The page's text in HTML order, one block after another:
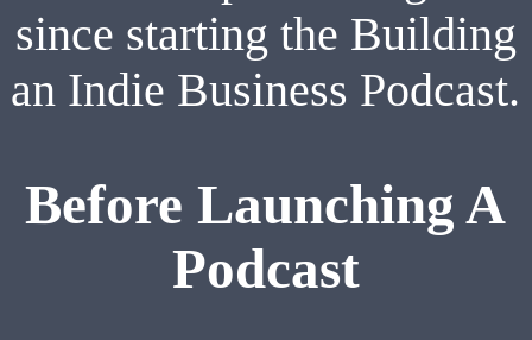
since starting the Building
an Indie Business Podcast.
Before Launching A
Podcast